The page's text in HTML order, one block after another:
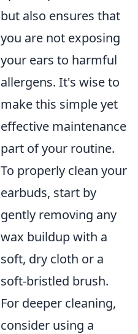
but also ensures that
you are not exposing
your ears to harmful
allergens. It's wise to
make this simple yet
effective maintenance
part of your routine.
To properly clean your
earbuds, start by
gently removing any
wax buildup with a
soft, dry cloth or a
soft-bristled brush.
For deeper cleaning,
consider using a